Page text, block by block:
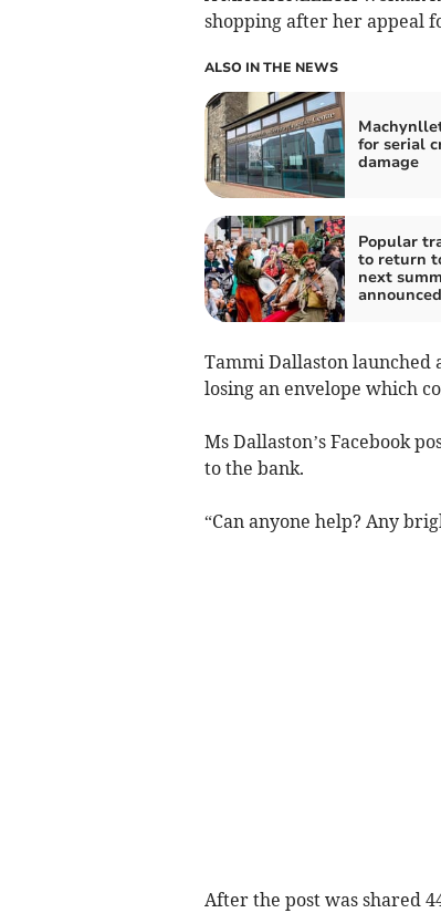
shopping after her appeal
ALSO IN THE NEWS
for serial
damage
Popular
to return
next
announced
Tammi Dallaston launched
losing an envelope which
Ms Dallaston’s Facebook
to the bank.
“Can anyone help? Any
After the post was shared